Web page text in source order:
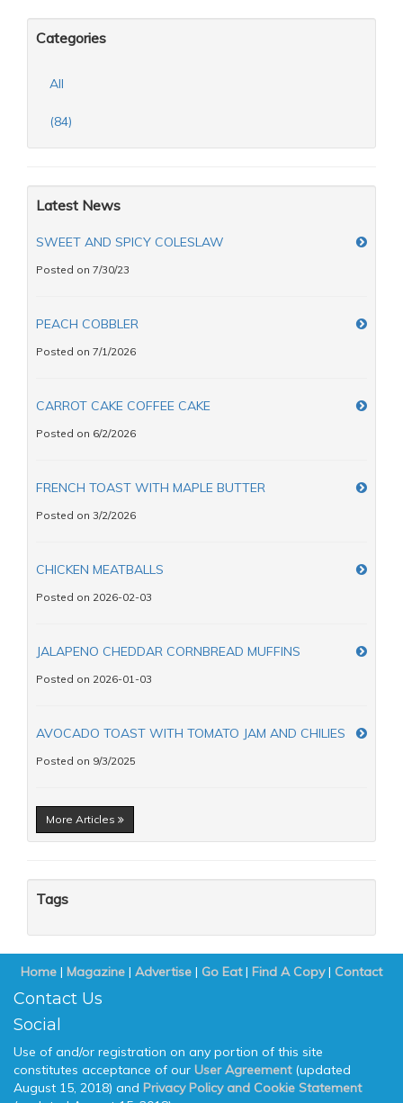
Categories
All
(84)
Latest News
SWEET AND SPICY COLESLAW
Posted on 7/30/23
PEACH COBBLER
Posted on 7/1/2026
CARROT CAKE COFFEE CAKE
Posted on 6/2/2026
FRENCH TOAST WITH MAPLE BUTTER
Posted on 3/2/2026
CHICKEN MEATBALLS
Posted on 2026-02-03
JALAPENO CHEDDAR CORNBREAD MUFFINS
Posted on 2026-01-03
AVOCADO TOAST WITH TOMATO JAM AND CHILIES
Posted on 9/3/2025
More Articles
Tags
Home | Magazine | Advertise | Go Eat| Find A Copy| Contact
Contact Us
Social
Use of and/or registration on any portion of this site
constitutes acceptance of our User Agreement(updated
August 15, 2018) and Privacy Policy and Cookie Statement